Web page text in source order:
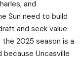
and
Sun need to build
and seek value
the 2025 season is a
because Uncasville